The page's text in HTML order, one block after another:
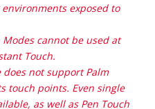
exposed to
Modes cannot be used at
Touch.
not support Palm
touch points. Even single
as well as Pen Touch